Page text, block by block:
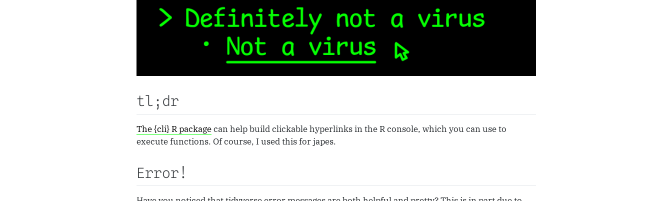
tl;dr
The {cli} R packagecan help build clickable hyperlinks in the R console, which you can use to
execute functions. Of course, I used this for japes.
Error!